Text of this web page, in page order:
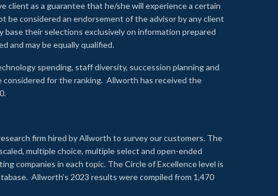
client as a guarantee that he/she will experience a certain
be considered an endorsement of the advisor by any client
base their selections exclusively on information prepared
and may be equally qualified.
spending, staff diversity, succession planning and
for the ranking. Allworth has received the
firm hired by Allworth to survey our customers. The
multiple choice, multiple select and open-ended
companies in each topic. The Circle of Excellence level is
Allworth’s 2023 results were compiled from 1,470